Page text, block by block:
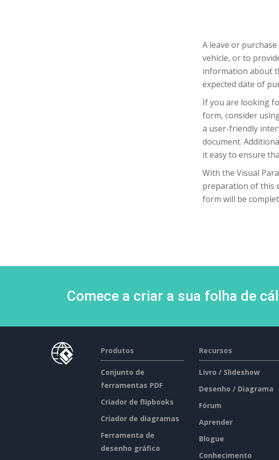
A leave or
vehicle, or to
information about
expected date of
If you are looking
form, consider
a user-friendly
document.
it easy to ensure
With the Visual
preparation of this
form will be
Comece a criar a sua folha de
Produtos
Conjunto de
ferramentas PDF
Criador de flipbooks
Criador de diagramas
Ferramenta de
desenho gráfico
Recursos
Livro / Slideshow
Desenho / Diagrama
Fórum
Aprender
Blogue
Conhecimento